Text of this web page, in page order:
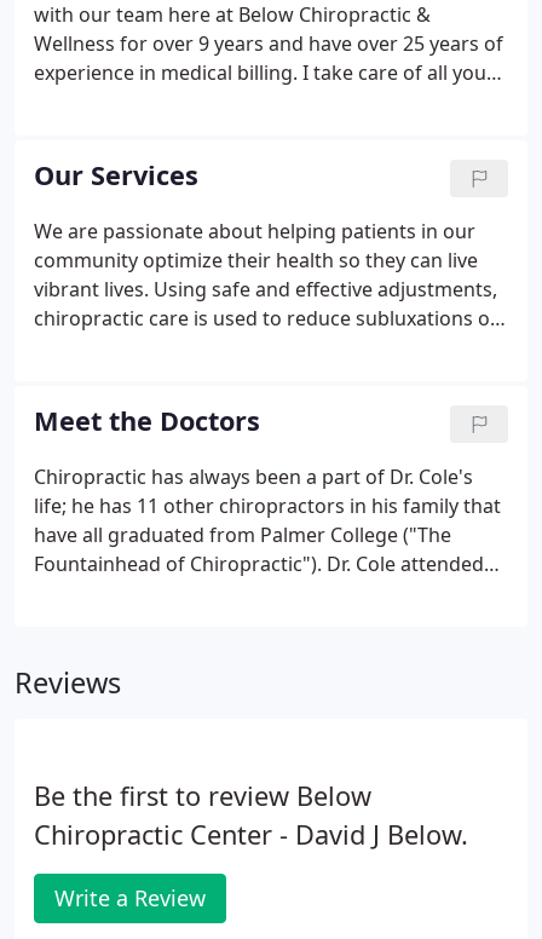
with our team here at Below Chiropractic &
Wellness for over 9 years and have over 25 years of
experience in medical billing. I take care of all your
whatever I can to assist you with your insurance
needs.
Our Services
We are passionate about helping patients in our
community optimize their health so they can live
vibrant lives. Using safe and effective adjustments,
chiropractic care is used to reduce subluxations or
to 90-year-olds, using techniques that are best
suited to each patient's unique needs.
Meet the Doctors
Chiropractic has always been a part of Dr. Cole's
life; he has 11 other chiropractors in his family that
have all graduated from Palmer College ("The
Fountainhead of Chiropractic"). Dr. Cole attended
Reviews
Be the first to review Below
Chiropractic Center - David J Below.
Write a Review